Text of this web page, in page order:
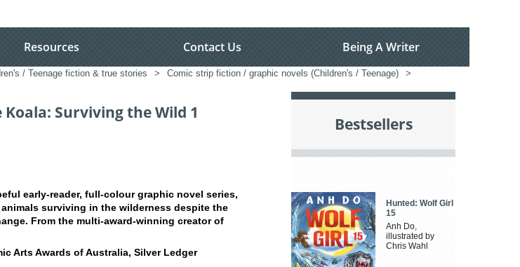
Resources Contact Us Being A Writer
/ Teenage fiction & true stories > Comic strip fiction / graphic novels (Children's / Teenage) >
Surviving the Wild 1
early-reader, full-colour graphic novel series,
surviving in the wilderness despite the
From the multi-award-winning creator of
Arts Awards of Australia, Silver Ledger
Bestsellers
Hunted: Wolf Girl
15
Anh Do,
illustrated by
Chris Wahl